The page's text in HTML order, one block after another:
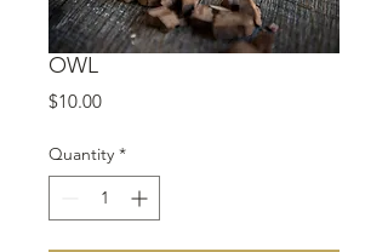
OWL
$10.00Price
Quantity *